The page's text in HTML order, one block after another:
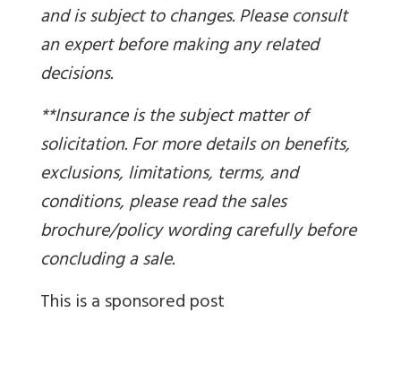
and is subject to changes. Please consult
an expert before making any related
decisions.
**Insurance is the subject matter of
solicitation. For more details on benefits,
exclusions, limitations, terms, and
conditions, please read the sales
brochure/policy wording carefully before
concluding a sale.
This is a sponsored post